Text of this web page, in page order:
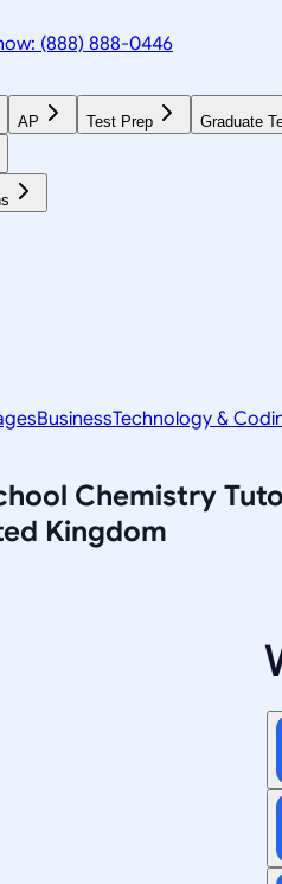
(888) 888-0446
AP Test Prep Graduate
BusinessTechnology &
Chemistry
Kingdom